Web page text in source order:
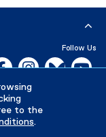
to the
.
Follow Us
Facebook, opens new
Instagram,Bluesky,
Careers